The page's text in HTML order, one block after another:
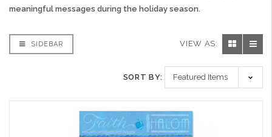
meaningful messages during the holiday season.
SIDEBAR VIEW AS:
SORT BY: